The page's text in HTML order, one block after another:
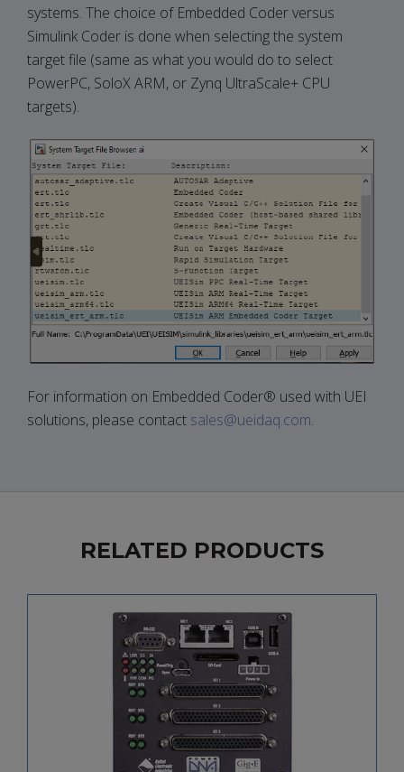
systems. The choice of Embedded Coder versus
Simulink Coder is done when selecting the system
target file (same as what you would do to select
PowerPC, SoloX ARM, or Zynq UltraScale+ CPU
targets).
For information on Embedded Coder® used with UEI
solutions, please contact sales@ueidaq.com.
RELATED PRODUCTS